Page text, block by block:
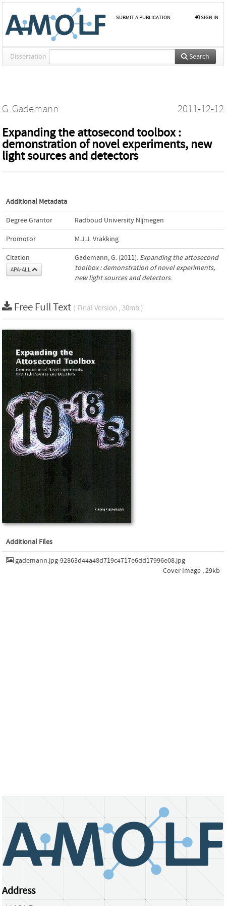
SUBMIT A PUBLICATION SIGN IN
Dissertation Search
G. Gademann 2011-12-12
Expanding the attosecond toolbox :
demonstration of novel experiments, new
light sources and detectors
Additional Metadata
Degree Grantor Radboud University Nijmegen
Promotor M.J.J. Vrakking
Citation
APA-ALL
Gademann, G. (2011). Expanding the attosecond
toolbox : demonstration of novel experiments,
new light sources and detectors.
Free Full Text ( Final Version , 30mb )
Additional Files
gademann.jpg-92863d44a48d719c4717e6dd17996e08.jpg
Cover Image , 29kb
Address